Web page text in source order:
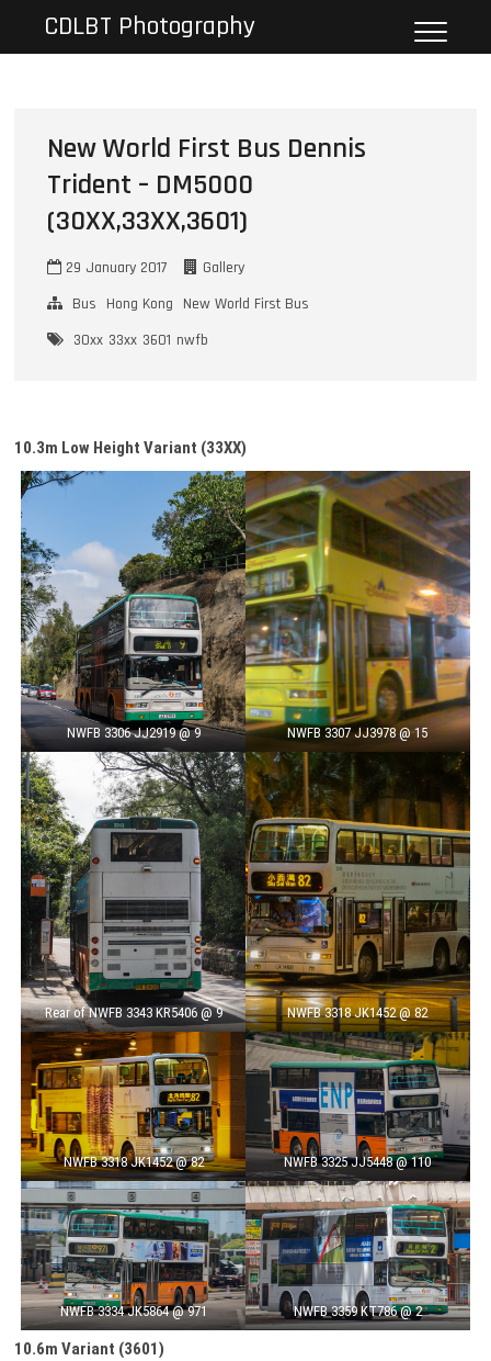
content
CDLBT Photography
New World First Bus Dennis
Trident – DM5000
(30XX,33XX,3601)
29 January 2017
Gallery
Bus
Hong Kong
New World First Bus
30xx 33xx 3601 nwfb
10.3m Low HeightVariant (33XX)
NWFB 3306 JJ2919 @ 9 NWFB 3307 JJ3978 @ 15
Rear of NWFB 3343 KR5406 @ 9 NWFB 3318 JK1452 @ 82
NWFB 3318 JK1452 @ 82 NWFB 3325 JJ5448 @ 110
NWFB 3334 JK5864 @ 971 NWFB 3359 KT786 @ 2
10.6mVariant (3601)